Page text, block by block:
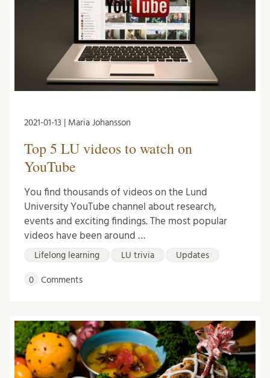
2021-01-13 | Maria Johansson
Top 5 LU videos to watch on
YouTube
You find thousands of videos on the Lund
University YouTube channel about research,
events and exciting findings. The most popular
videos have been around …
Lifelong learning LU trivia Updates
0 Comments